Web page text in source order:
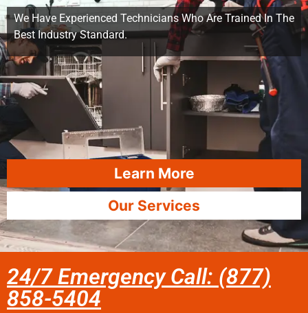
We Have Experienced Technicians Who Are Trained In The
Best Industry Standard.
Learn More
Our Services
24/7 Emergency Call: (877)
858-5404